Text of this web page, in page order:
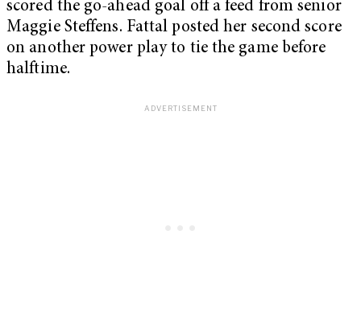
scored the go-ahead goal off a feed from senior
Maggie Steffens. Fattal posted her second score
on another power play to tie the game before
halftime.